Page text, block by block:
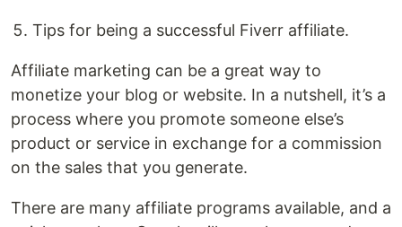
Tips for being a successful Fiverr affiliate.
Affiliate marketing can be a great way to
monetize your blog or website. In a nutshell, it’s a
process where you promote someone else’s
product or service in exchange for a commission
on the sales that you generate.
There are many affiliate programs available, and a